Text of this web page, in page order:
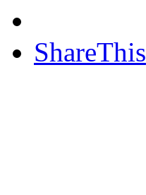
ShareThis